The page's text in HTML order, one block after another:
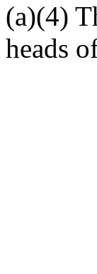
(a)(4)
heads